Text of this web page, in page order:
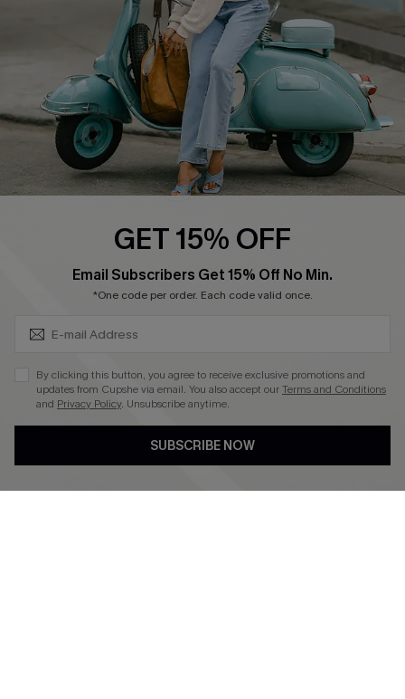
Start A Return
Size Measurement
QUICK LINKS
Cupshe E-Gift Card
Swim Fit Solution
Become a Member
DOWNLOAD CUPSHE APP
FOLLOW US ON
GET 15% OFF
Email Subscribers Get 15% Off No Min.
*One code per order. Each code valid once.
By clicking this button, you agree to receive exclusive promotions and
updates from Cupshe via email. You also accept ourTerms and Conditions
and Privacy Policy. Unsubscribe anytime.
SUBSCRIBE NOW